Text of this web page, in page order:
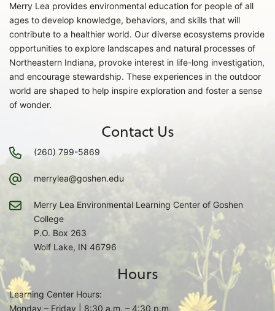
Merry Lea provides environmental education for people of all
ages to develop knowledge, behaviors, and skills that will
contribute to a healthier world. Our diverse ecosystems provide
opportunities to explore landscapes and natural processes of
Northeastern Indiana, provoke interest in life-long investigation,
and encourage stewardship. These experiences in the outdoor
world are shaped to help inspire exploration and foster a sense
of wonder.
Contact Us
(260) 799-5869
merrylea@goshen.edu
Merry Lea Environmental Learning Center of Goshen
College
P.O. Box 263
Wolf Lake, IN 46796
Hours
Learning Center Hours:
Monday – Friday | 8:30 a.m. – 4:30 p.m.